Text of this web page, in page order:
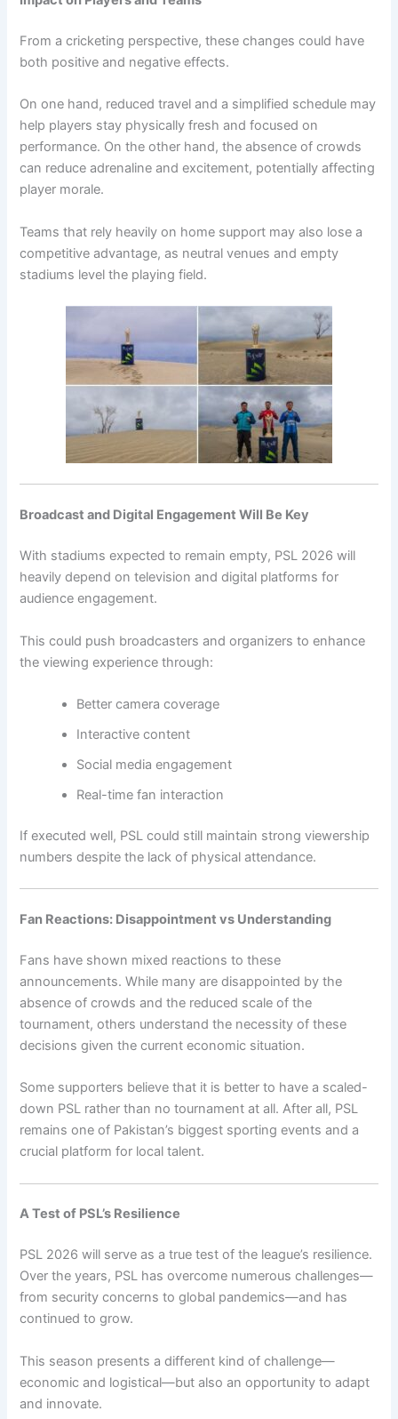
From a cricketing perspective, these changes could have
both positive and negative effects.
On one hand, reduced travel and a simplified schedule may
help players stay physically fresh and focused on
performance. On the other hand, the absence of crowds
can reduce adrenaline and excitement, potentially affecting
player morale.
Teams that rely heavily on home support may also lose a
competitive advantage, as neutral venues and empty
stadiums level the playing field.
Broadcast and Digital Engagement Will Be Key
With stadiums expected to remain empty, PSL 2026 will
heavily depend on television and digital platforms for
audience engagement.
This could push broadcasters and organizers to enhance
the viewing experience through:
Better camera coverage
Interactive content
Social media engagement
Real-time fan interaction
If executed well, PSL could still maintain strong viewership
numbers despite the lack of physical attendance.
Fan Reactions: Disappointment vs Understanding
Fans have shown mixed reactions to these
announcements. While many are disappointed by the
absence of crowds and the reduced scale of the
tournament, others understand the necessity of these
decisions given the current economic situation.
Some supporters believe that it is better to have a scaled-
down PSL rather than no tournament at all. After all, PSL
remains one of Pakistan’s biggest sporting events and a
crucial platform for local talent.
A Test of PSL’s Resilience
PSL 2026 will serve as a true test of the league’s resilience.
Over the years, PSL has overcome numerous challenges—
from security concerns to global pandemics—and has
continued to grow.
This season presents a different kind of challenge—
economic and logistical—but also an opportunity to adapt
and innovate.